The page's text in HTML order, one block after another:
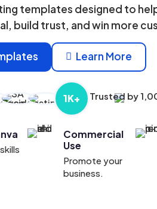
templates designed to
build trust, and win more
 Learn More
1K+ Trusted by
Commercial
Use
Promote your
business.